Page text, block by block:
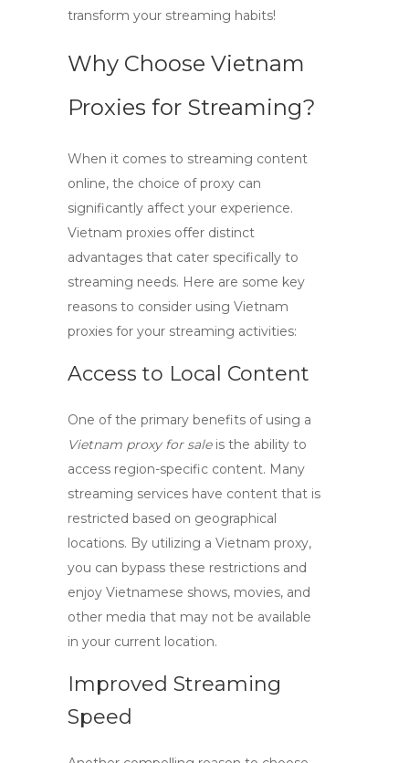
transform your streaming habits!
Why Choose Vietnam
Proxies for Streaming?
When it comes to streaming content
online, the choice of proxy can
significantly affect your experience.
Vietnam proxies offer distinct
advantages that cater specifically to
streaming needs. Here are some key
reasons to consider using Vietnam
proxies for your streaming activities:
Access to Local Content
One of the primary benefits of using a
Vietnam proxy for saleis the ability to
access region-specific content. Many
streaming services have content that is
restricted based on geographical
locations. By utilizing a Vietnam proxy,
you can bypass these restrictions and
enjoy Vietnamese shows, movies, and
other media that may not be available
in your current location.
Improved Streaming
Speed